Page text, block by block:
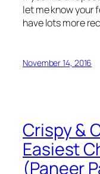
let me know your
have lots more
November 14, 2016
Crispy &
Easiest
(Paneer